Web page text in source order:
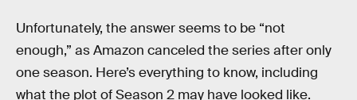
Unfortunately, the answer seems to be “not
enough,” as Amazon canceled the series after only
one season. Here’s everything to know, including
what the plot of Season 2 may have looked like.